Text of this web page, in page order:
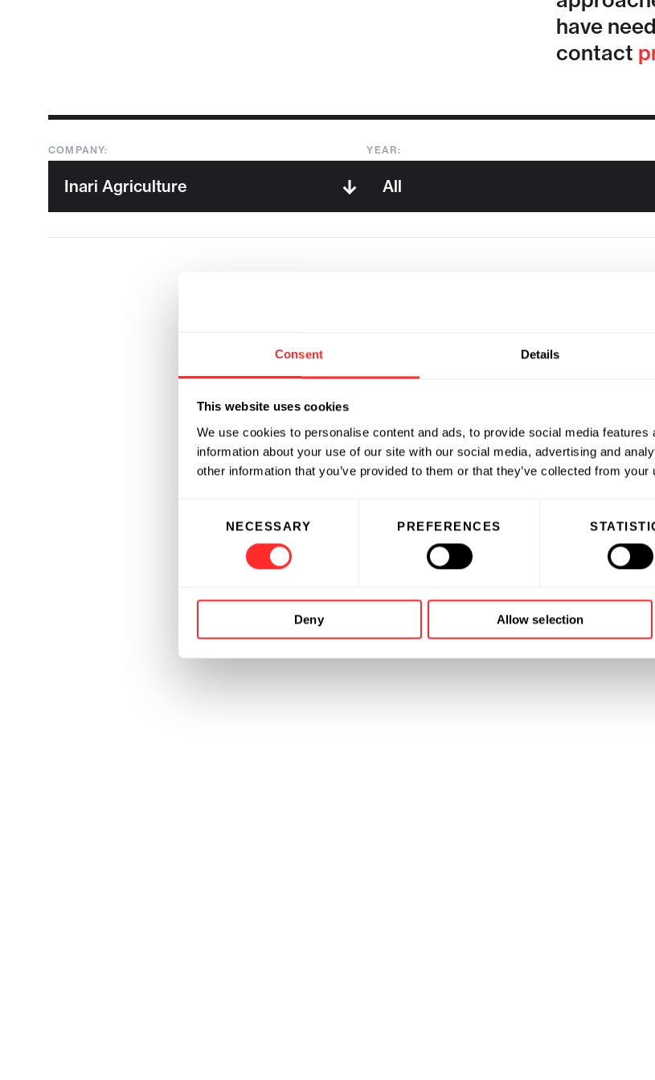
Consent Details
This website uses cookies
We use cookies to personalise content and ads, to provide social media
information about your use of our site with our social media, advertising and
other information that you’ve provided to them or that they’ve collected from
NECESSARY PREFERENCES
Deny Allow selection
have
contact
COMPANY: YEAR: